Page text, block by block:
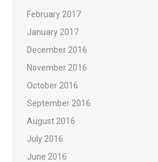
February 2017
January 2017
December 2016
November 2016
October 2016
September 2016
August 2016
July 2016
June 2016